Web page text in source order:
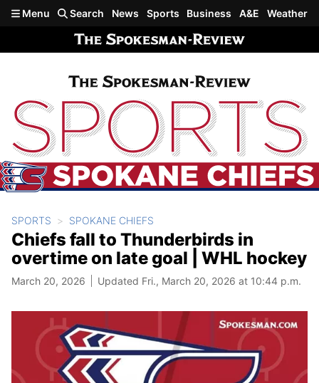
Skip to main content
Menu Search News Sports Business A&E Weather
SPORTS SPOKANE CHIEFS
Chiefs fall to Thunderbirds in
overtime on late goal | WHL hockey
March 20, 2026 Updated Fri., March 20, 2026 at 10:44 p.m.